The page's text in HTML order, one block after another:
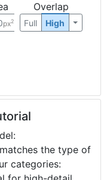
px2
Overlap
Full High
the type of
categories: